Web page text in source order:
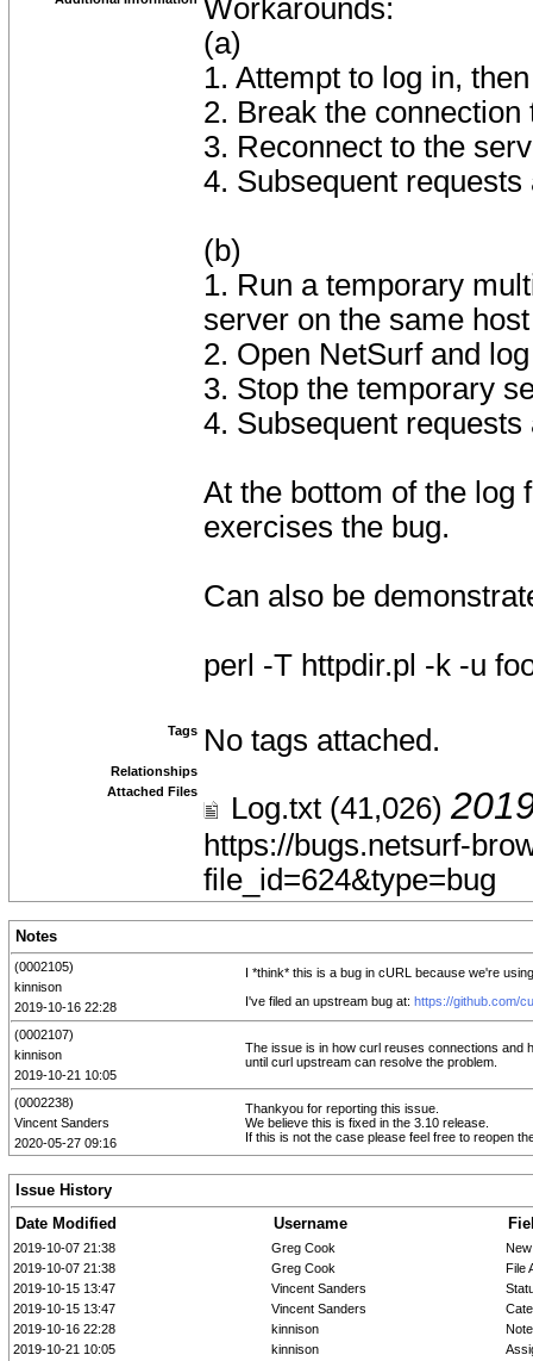
Workarounds:
(a)
1. Attempt to log in,
2. Break the connection
3. Reconnect to the
4. Subsequent
(b)
1. Run a temporary
server on the same
2. Open NetSurf and
3. Stop the temporary
4. Subsequent
At the bottom of the log
exercises the bug.
Can also be
perl -T httpdir.pl -k -u
Tags No tags attached.
Relationships
Attached Files
Log.txt (41,026)
https://bugs.netsurf-
file_id=624&type=bug
Notes
(0002105)
kinnison
2019-10-16 22:28
I *think* this is a bug in cURL because we're
I've filed an upstream bug at: https://github.com/
(0002107)
kinnison
2019-10-21 10:05
The issue is in how curl reuses connections and
until curl upstream can resolve the problem.
(0002238)
Vincent Sanders
2020-05-27 09:16
Thankyou for reporting this issue.
We believe this is fixed in the 3.10 release.
If this is not the case please feel free to reopen
Issue History
Date Modified
Username
2019-10-07 21:38 Greg Cook
2019-10-07 21:38
Greg Cook
File
2019-10-15 13:47
Vincent Sanders
2019-10-15 13:47
Vincent Sanders
2019-10-16 22:28
kinnison
2019-10-21 10:05
kinnison